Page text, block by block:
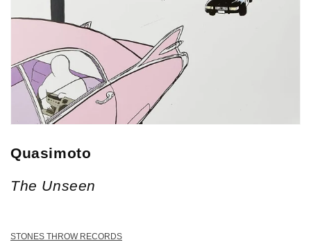
Quasimoto
The Unseen
STONES THROW RECORDS